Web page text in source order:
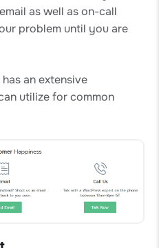
as well as on-call
problem until you are
an extensive
utilize for common